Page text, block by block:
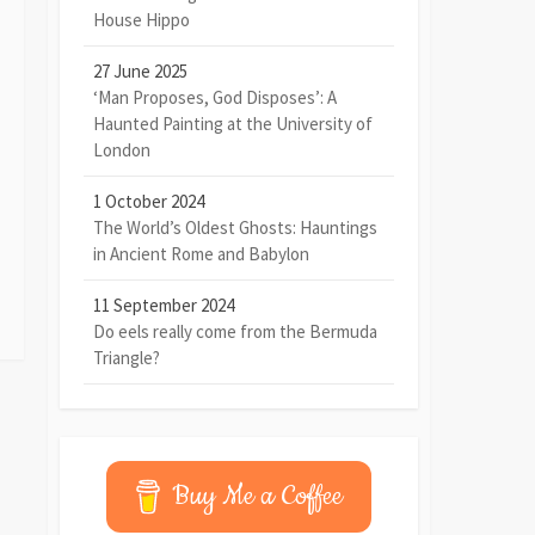
House Hippo
27 June 2025
‘Man Proposes, God Disposes’: A
Haunted Painting at the University of
London
1 October 2024
The World’s Oldest Ghosts: Hauntings
in Ancient Rome and Babylon
11 September 2024
Do eels really come from the Bermuda
Triangle?
Buy Me a Coffee